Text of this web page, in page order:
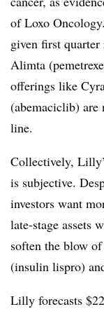
of Loxo
given first
Alimta
offerings like
(abemaciclib) are
line.
Collectively,
is subjective.
investors want
late-stage assets
soften the blow
(insulin lispro)
Lilly forecasts